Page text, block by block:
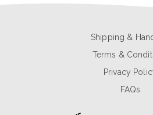
Shipping &
Terms &
Privacy
FAQs